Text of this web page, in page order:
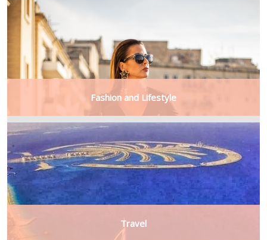
Fashion and Lifestyle
Travel